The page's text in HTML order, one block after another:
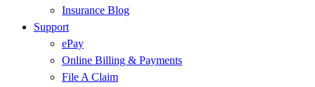
Insurance Blog
Support
ePay
Online Billing & Payments
File A Claim